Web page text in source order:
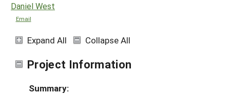
Daniel West
Email
Expand All Collapse All
Project Information
Summary: